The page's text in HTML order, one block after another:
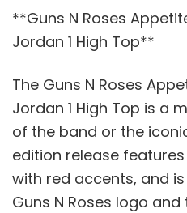
**Guns N Roses
Jordan 1 High Top**
The Guns N Roses
Jordan 1 High Top is a
of the band or the
edition release
with red accents, and
Guns N Roses logo